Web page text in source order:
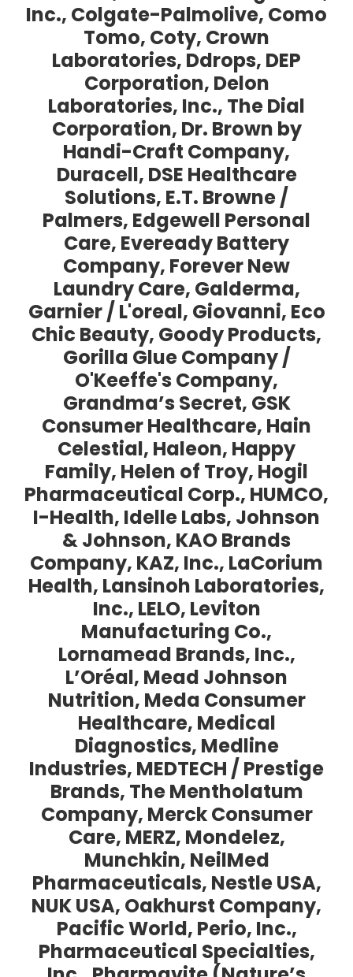
Inc., Colgate-Palmolive, Como
Tomo, Coty, Crown
Laboratories, Ddrops, DEP
Corporation, Delon
Laboratories, Inc., The Dial
Corporation, Dr. Brown by
Handi-Craft Company,
Duracell, DSE Healthcare
Solutions, E.T. Browne /
Palmers, Edgewell Personal
Care, Eveready Battery
Company, Forever New
Laundry Care, Galderma,
Garnier / L'oreal, Giovanni, Eco
Chic Beauty, Goody Products,
Gorilla Glue Company /
O'Keeffe's Company,
Grandma’s Secret, GSK
Consumer Healthcare, Hain
Celestial, Haleon, Happy
Family, Helen of Troy, Hogil
Pharmaceutical Corp., HUMCO,
I-Health, Idelle Labs, Johnson
& Johnson, KAO Brands
Company, KAZ, Inc., LaCorium
Health, Lansinoh Laboratories,
Inc., LELO, Leviton
Manufacturing Co.,
Lornamead Brands, Inc.,
L’Oréal, Mead Johnson
Nutrition, Meda Consumer
Healthcare, Medical
Diagnostics, Medline
Industries, MEDTECH / Prestige
Brands, The Mentholatum
Company, Merck Consumer
Care, MERZ, Mondelez,
Munchkin, NeilMed
Pharmaceuticals, Nestle USA,
NUK USA, Oakhurst Company,
Pacific World, Perio, Inc.,
Pharmaceutical Specialties,